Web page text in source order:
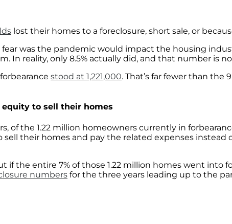
lost their homes to a foreclosure, short sale, or
was the pandemic would impact the housing
In reality, only 8.5% actually did, and that number is
stood at 1,221,000. That’s far fewer than
to sell their homes
of the 1.22 million homeowners currently in
their homes and pay the related expenses
if the entire 7% of those 1.22 million homes went into
numbers for the three years leading up to the